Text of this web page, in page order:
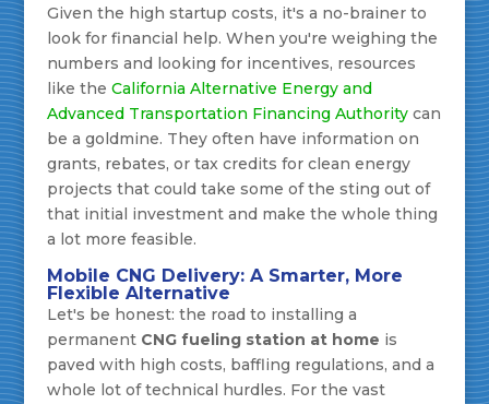
Given the high startup costs, it's a no-brainer to
look for financial help. When you're weighing the
numbers and looking for incentives, resources
like the California Alternative Energy and
Advanced Transportation Financing Authoritycan
be a goldmine. They often have information on
grants, rebates, or tax credits for clean energy
projects that could take some of the sting out of
that initial investment and make the whole thing
a lot more feasible.
Mobile CNG Delivery: A Smarter, More
Flexible Alternative
Let's be honest: the road to installing a
permanent CNG fueling station at home is
paved with high costs, baffling regulations, and a
whole lot of technical hurdles. For the vast